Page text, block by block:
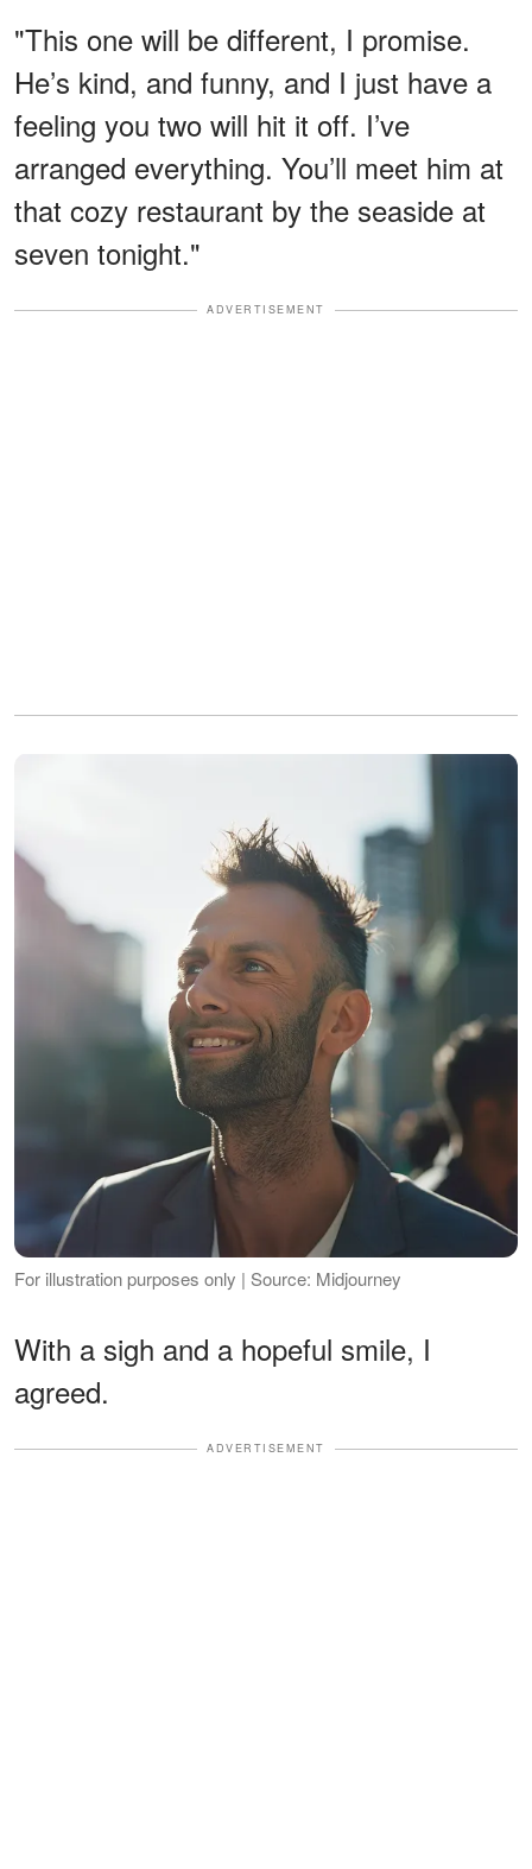
"This one will be different, I promise.
He’s kind, and funny, and I just have a
feeling you two will hit it off. I’ve
arranged everything. You’ll meet him at
that cozy restaurant by the seaside at
seven tonight."
ADVERTISEMENT
For illustration purposes only | Source: Midjourney
With a sigh and a hopeful smile, I
agreed.
ADVERTISEMENT